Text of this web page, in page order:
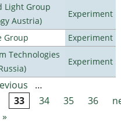
Light Group
Austria)
Experiment
Group
Experiment
Technologies
Experiment
…
33 34 35 36